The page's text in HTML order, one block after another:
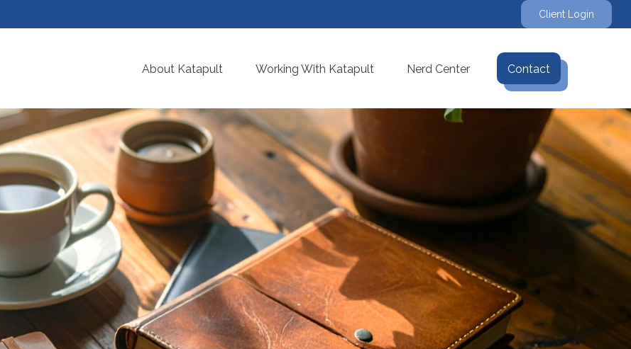
Client Login
About Katapult Working With Katapult Nerd Center Contact